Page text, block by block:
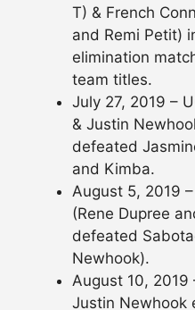
T) & French
and Remi Petit)
elimination
team titles.
July 27, 2019 –
& Justin
defeated
and Kimba.
August 5, 2019
(Rene Dupree
defeated
Newhook).
August 10, 2019
Justin Newhook